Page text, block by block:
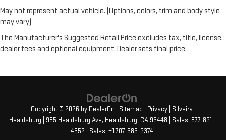
May not represent actual vehicle. (Options, colors, trim and body style
may vary)
The Manufacturer's Suggested Retail Price excludes tax, title, license,
dealer fees and optional equipment. Dealer sets final price.
Copyright © 2026 by DealerOn Sitemap Privacy | Silveira
Healdsburg
985 Healdsburg Ave, Healdsburg, CA 95448 | Sales: 877-891-
4352